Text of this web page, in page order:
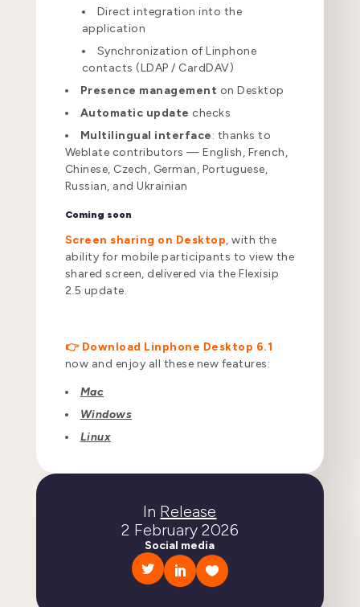
Direct integration into the
application
Synchronization of Linphone
contacts (LDAP / CardDAV)
Presence management on Desktop
Automatic update checks
Multilingual interface: thanks to
Weblate contributors — English, French,
Chinese, Czech, German, Portuguese,
Russian, and Ukrainian
Coming soon
Screen sharing on Desktop, with the
ability for mobile participants to view the
shared screen, delivered via the Flexisip
2.5 update.
👉 Download Linphone Desktop 6.1
now and enjoy all these new features:
Mac
Windows
Linux
In Release
2 February 2026
Social media